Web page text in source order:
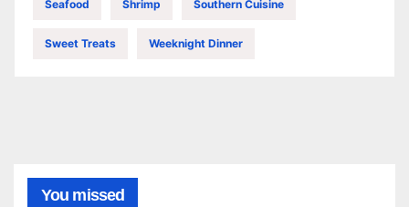
Seafood Shrimp Southern Cuisine
Sweet Treats Weeknight Dinner
You missed